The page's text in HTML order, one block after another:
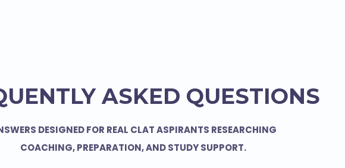
ASKED QUESTIONS
DESIGNED FOR REAL CLAT ASPIRANTS RESEARCHING
COACHING, PREPARATION, AND STUDY SUPPORT.